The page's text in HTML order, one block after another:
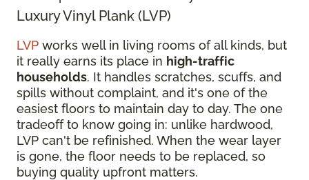
Luxury Vinyl Plank (LVP)
LVP works well in living rooms of all kinds, but
it really earns its place in high-traffic
households. It handles scratches, scuffs, and
spills without complaint, and it's one of the
easiest floors to maintain day to day. The one
tradeoff to know going in: unlike hardwood,
LVP can't be refinished. When the wear layer
is gone, the floor needs to be replaced, so
buying quality upfront matters.